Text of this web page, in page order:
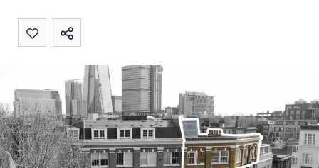
Share by email
Share on Whatsapp